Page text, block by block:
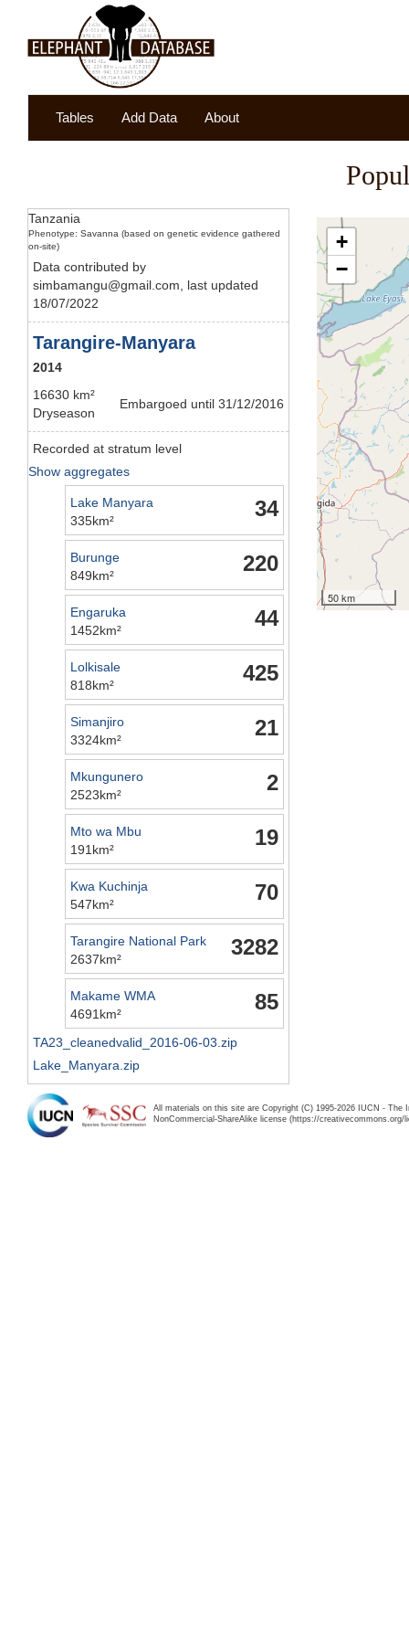
Tables Add Data About
Tanzania
Phenotype: Savanna (based on genetic evidence gathered
on-site)
Data contributed by
simbamangu@gmail.com, last updated
18/07/2022
Tarangire-Manyara
2014
Embargoed until 31/12/2016
16630 km²
Dryseason
Recorded at stratum level
Show aggregates
34
Lake Manyara
335km²
220
Burunge
849km²
44
Engaruka
1452km²
425
Lolkisale
818km²
21
Simanjiro
3324km²
2
Mkungunero
2523km²
19
Mto wa Mbu
191km²
70
Kwa Kuchinja
547km²
3282
Tarangire National Park
2637km²
85
Makame WMA
4691km²
TA23_cleanedvalid_2016-06-03.zip
Lake_Manyara.zip
+
−
50 km
All materials on this site are Copyright (C) 1995-2026 IUCN -
NonCommercial-ShareAlike license (https://creativecommons.org/